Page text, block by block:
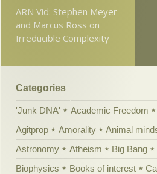
ARN Vid: Stephen Meyer
and Marcus Ross on
Irreducible Complexity
Categories
'Junk DNA' Academic Freedom
Agitprop
Amorality Animal
Astronomy
Atheism Big Bang
Biophysics
Books of interest